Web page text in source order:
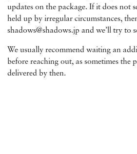
updates on the package. If it does not
held up by irregular circumstances,
shadows@shadows.jp and we’ll try to
We usually recommend waiting an
before reaching out, as sometimes the
delivered by then.